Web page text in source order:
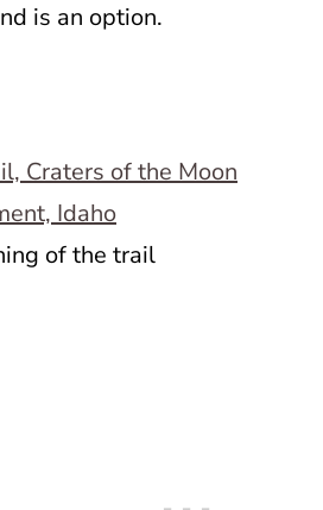
is an option.
of the trail